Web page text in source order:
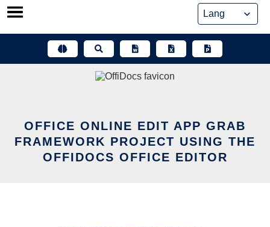
Skip
OFFICE ONLINE EDIT APP GRAB
FRAMEWORK PROJECT USING THE
OFFIDOCS OFFICE EDITOR